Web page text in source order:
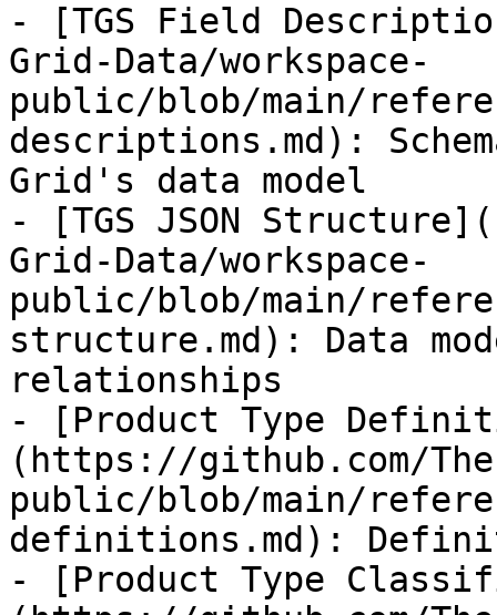
- [TGS Field
Grid-Data/workspace-
public/blob/main/
descriptions.md):
Grid's data model
- [TGS JSON
Grid-Data/workspace-
public/blob/main/
structure.md): Data
relationships
- [Product Type
(https://github.com/
public/blob/main/
definitions.md):
- [Product Type